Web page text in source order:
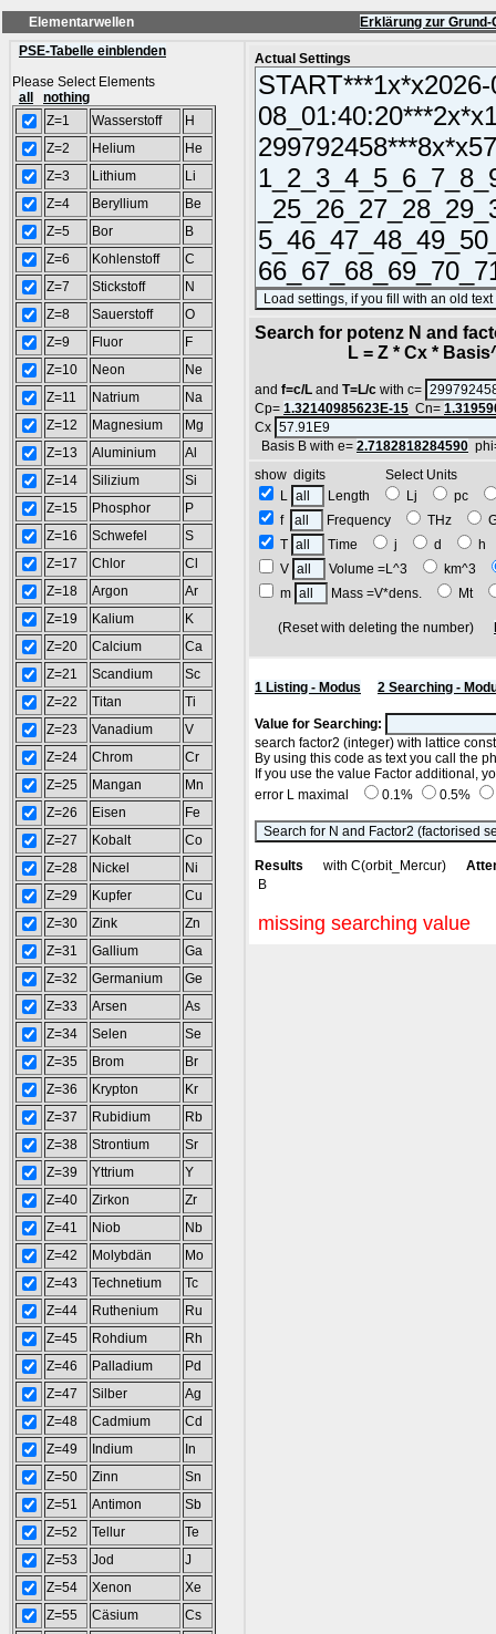
Elementarwellen
Erklärung zur
PSE-Tabelle einblenden
Please Select Elements
all
nothing
Z=1
Wasserstoff
H
Z=2
Helium
He
Z=3
Lithium
Li
Z=4
Beryllium
Be
Z=5
Bor
B
Z=6
Kohlenstoff
C
Z=7
Stickstoff
N
Z=8
Sauerstoff
O
Z=9
Fluor
F
Z=10
Neon
Ne
Z=11
Natrium
Na
Z=12
Magnesium
Mg
Z=13
Aluminium
Al
Z=14
Silizium
Si
Z=15
Phosphor
P
Z=16
Schwefel
S
Z=17
Chlor
Cl
Z=18
Argon
Ar
Z=19
Kalium
K
Z=20
Calcium
Ca
Z=21
Scandium
Sc
Z=22
Titan
Ti
Z=23
Vanadium
V
Z=24
Chrom
Cr
Z=25
Mangan
Mn
Z=26
Eisen
Fe
Z=27
Kobalt
Co
Z=28
Nickel
Ni
Z=29
Kupfer
Cu
Z=30
Zink
Zn
Z=31
Gallium
Ga
Z=32
Germanium
Ge
Z=33
Arsen
As
Z=34
Selen
Se
Z=35
Brom
Br
Z=36
Krypton
Kr
Z=37
Rubidium
Rb
Z=38
Strontium
Sr
Z=39
Yttrium
Y
Z=40
Zirkon
Zr
Z=41
Niob
Nb
Z=42
Molybdän
Mo
Z=43
Technetium
Tc
Z=44
Ruthenium
Ru
Z=45
Rohdium
Rh
Z=46
Palladium
Pd
Z=47
Silber
Ag
Z=48
Cadmium
Cd
Z=49
Indium
In
Z=50
Zinn
Sn
Z=51
Antimon
Sb
Z=52
Tellur
Te
Z=53
Jod
J
Z=54
Xenon
Xe
Z=55
Cäsium
Cs
Actual Settings
Search for potenz N and
L = Z * Cx *
and f=c/L and T=L/c with c=
Cp= 1.32140985623E-15 Cn=
Cx
Basis B with e= 2.7182818284590
show digits Select Units
L
Length Lj
pc
f
Frequency THz
T
Time j d
h
V
Volume =L^3
km^3
m
Mass =V*dens. Mt
(Reset with deleting the number)
1 Listing - Modus 2 Searching -
Value for Searching:
search factor2 (integer) with lattice
By using this code as text you call the
If you use the value Factor additional,
error L maximal
0.1% 0.5%
Results with C(orbit_Mercur)
B
missing searching value